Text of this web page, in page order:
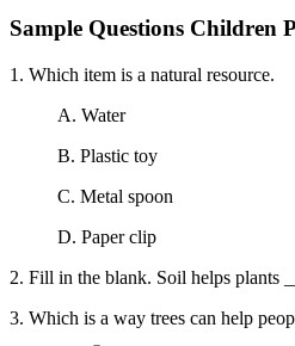
Sample Questions Children
1. Which item is a natural resource.
A. Water
B. Plastic toy
C. Metal spoon
D. Paper clip
2. Fill in the blank. Soil helps plants
3. Which is a way trees can help